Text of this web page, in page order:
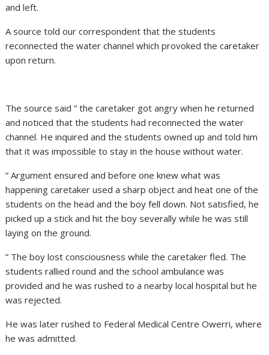
and left.
A source told our correspondent that the students
reconnected the water channel which provoked the caretaker
upon return.
The source said ” the caretaker got angry when he returned
and noticed that the students had reconnected the water
channel. He inquired and the students owned up and told him
that it was impossible to stay in the house without water.
” Argument ensured and before one knew what was
happening caretaker used a sharp object and heat one of the
students on the head and the boy fell down. Not satisfied, he
picked up a stick and hit the boy severally while he was still
laying on the ground.
” The boy lost consciousness while the caretaker fled. The
students rallied round and the school ambulance was
provided and he was rushed to a nearby local hospital but he
was rejected.
He was later rushed to Federal Medical Centre Owerri, where
he was admitted.